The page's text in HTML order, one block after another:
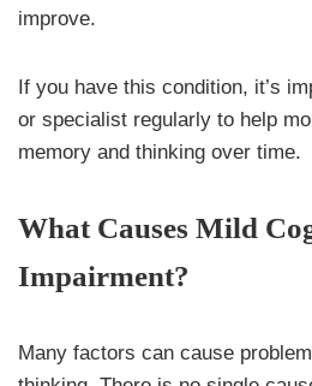
improve.
If you have this condition, it’s
or specialist regularly to help
memory and thinking over time.
What Causes Mild
Impairment?
Many factors can cause